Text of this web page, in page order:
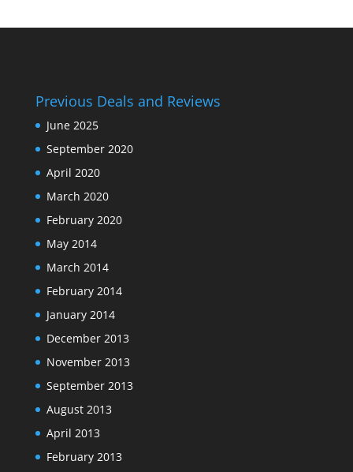
Previous Deals and Reviews
June 2025
September 2020
April 2020
March 2020
February 2020
May 2014
March 2014
February 2014
January 2014
December 2013
November 2013
September 2013
August 2013
April 2013
February 2013